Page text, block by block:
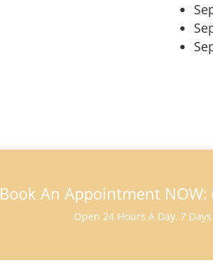
Book An Appointment
Open 24 Hours A Day, 7